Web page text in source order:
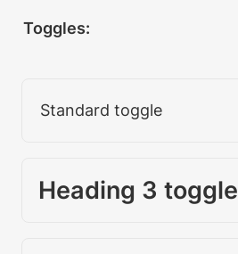
Toggles:
Standard toggle
Heading 3 toggle